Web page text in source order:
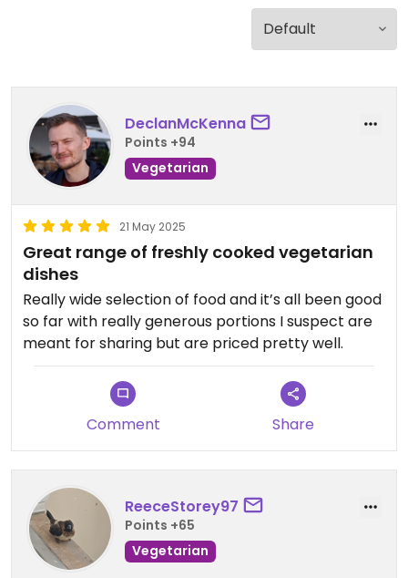
DeclanMcKenna
Points +94
Vegetarian
21 May 2025
Great range of freshly cooked vegetarian
dishes
Really wide selection of food and it’s all been good
so far with really generous portions I suspect are
meant for sharing but are priced pretty well.
Comment Share
ReeceStorey97
Points +65
Vegetarian